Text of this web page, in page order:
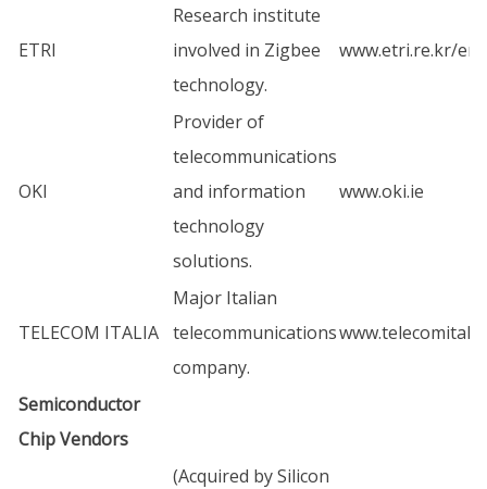
ETRI
Research institute
involved in Zigbee
technology.
www.etri.re.kr/
OKI
Provider of
telecommunications
and information
technology
solutions.
www.oki.ie
TELECOM ITALIA
Major Italian
telecommunications
company.
Semiconductor
Chip Vendors
(Acquired by Silicon